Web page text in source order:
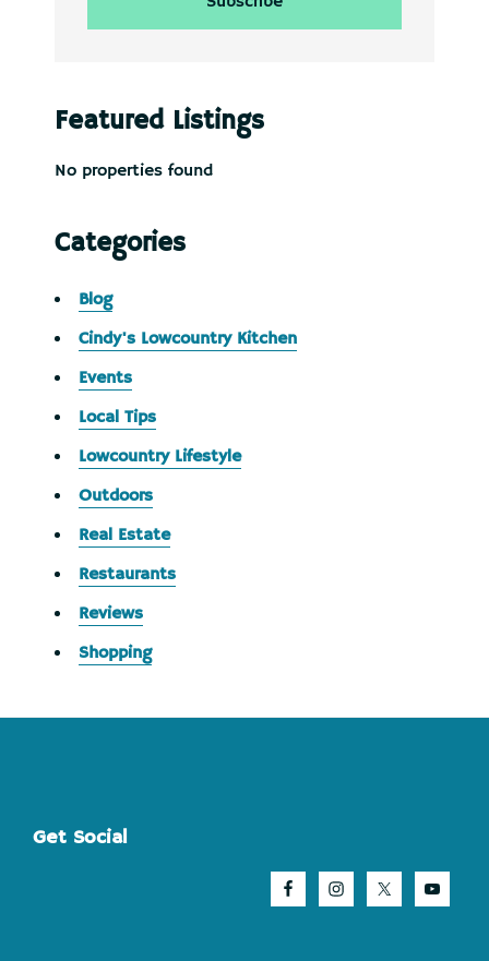
Featured Listings
No properties found
Categories
Blog
Cindy's Lowcountry Kitchen
Events
Local Tips
Lowcountry Lifestyle
Outdoors
Real Estate
Restaurants
Reviews
Shopping
Footer
Get Social